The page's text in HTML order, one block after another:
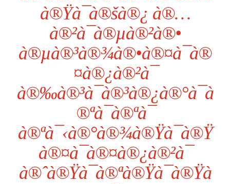
à®Ÿà¯à®šà®¿ à®…
à®²à¯à®µà®²à®•
à®µà®³à®¾à®•à®¤à¯à®
¤à®¿à®²à¯
à®‰à®³à¯à®³à®¿à®°à¯à
®ªà¯à®ªà¯
à®ªà¯‹à®°à®¾à®Ÿà¯à®Ÿ
à®¤à¯à®¤à®¿à®²à¯
à®ˆà®Ÿà¯à®ªà®Ÿà¯à®Ÿà